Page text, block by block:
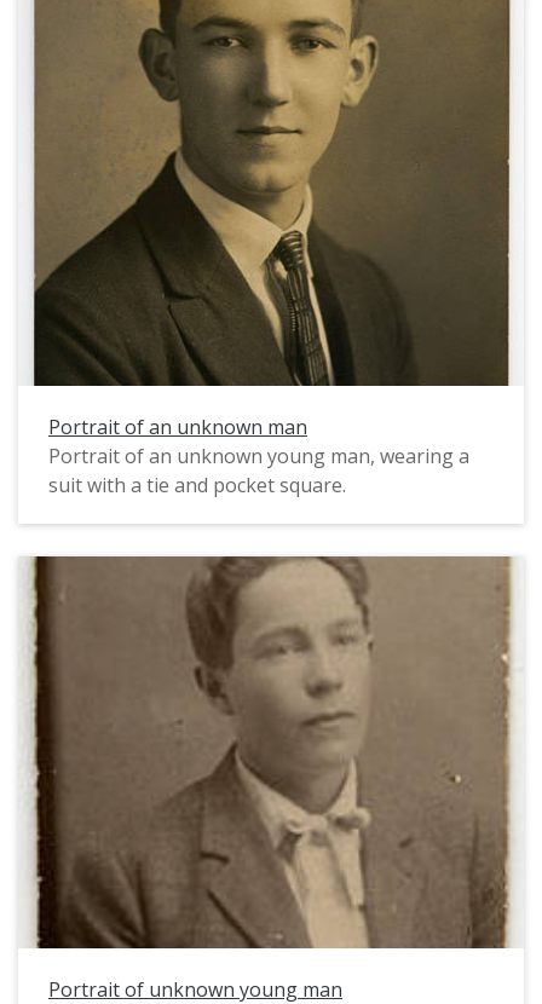
Portrait of an unknown man
Portrait of an unknown young man, wearing a
suit with a tie and pocket square.
Portrait of unknown young man